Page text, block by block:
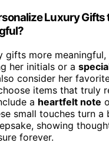
Luxury Gifts
gifts more meaningful,
her initials or a
consider her
items that truly
a heartfelt note
small touches turn
showing
forever.